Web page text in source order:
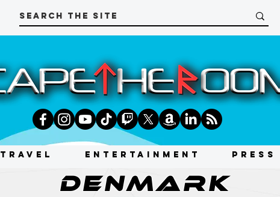
TRAVEL ENTERTAINMENT PRESS
DENMARK